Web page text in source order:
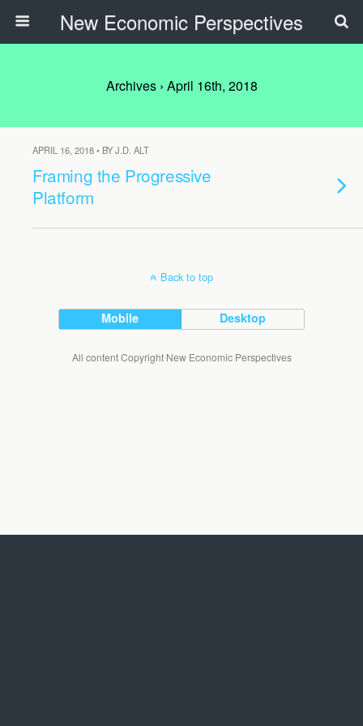
New Economic Perspectives
Archives › April 16th, 2018
APRIL 16, 2018 • BY J.D. ALT
Framing the Progressive
Platform
Back to top
Mobile Desktop
All content Copyright New Economic Perspectives